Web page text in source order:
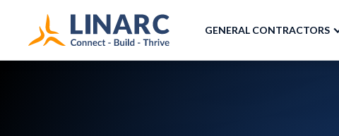
GENERAL CONTRACTORS